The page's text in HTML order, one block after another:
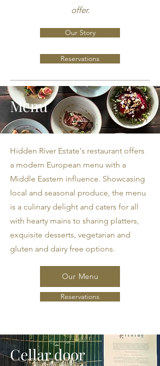
offer.
Our Story
Reservations
Menu
Hidden River Estate's restaurant offers
a modern European menu with a
Middle Eastern influence. Showcasing
local and seasonal produce, the menu
is a culinary delight and caters for all
with hearty mains to sharing platters,
exquisite desserts, vegetarian and
gluten and dairy free options.
Our Menu
Reservations
Cellar door